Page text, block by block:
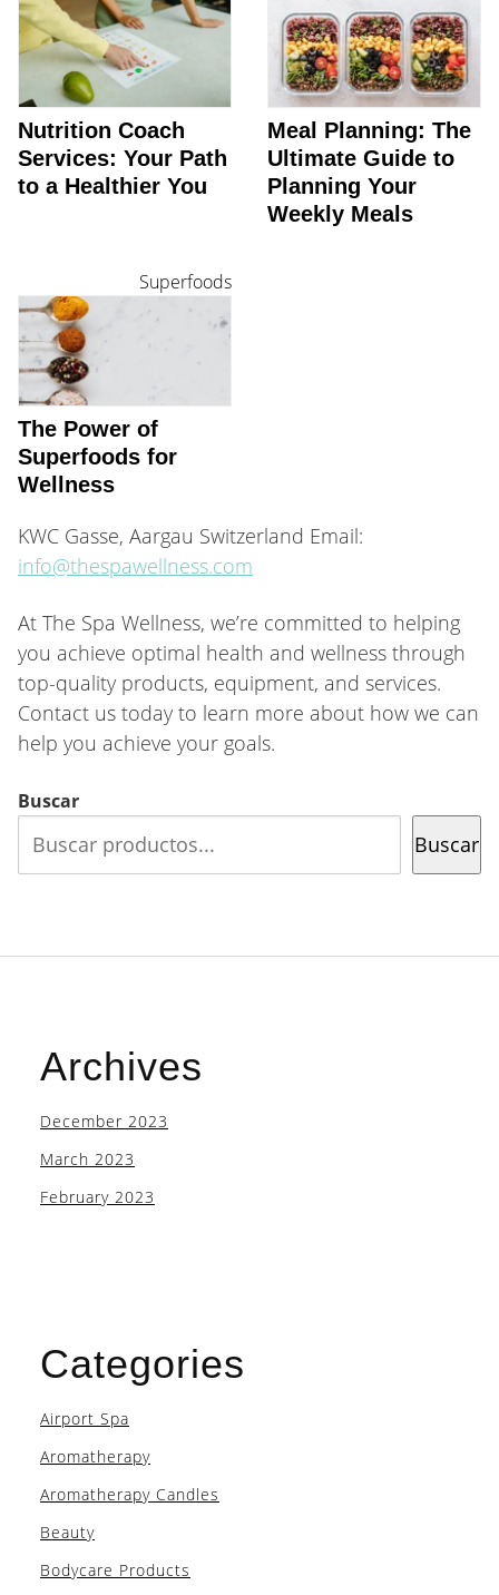
Nutrition Coach
Services: Your Path
to a Healthier You
Meal Planning: The
Ultimate Guide to
Planning Your
Weekly Meals
Superfoods
The Power of
Superfoods for
Wellness
KWC Gasse, Aargau Switzerland Email:
info@thespawellness.com
At The Spa Wellness, we’re committed to helping
you achieve optimal health and wellness through
top-quality products, equipment, and services.
Contact us today to learn more about how we can
help you achieve your goals.
Buscar
Buscar
Archives
December 2023
March 2023
February 2023
Categories
Airport Spa
Aromatherapy
Aromatherapy Candles
Beauty
Bodycare Products